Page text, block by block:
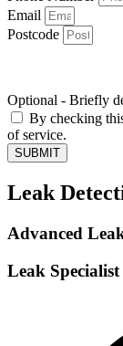
Email
Postcode
Optional - Briefly
By checking
of service.
SUBMIT
Leak
Advanced
Leak